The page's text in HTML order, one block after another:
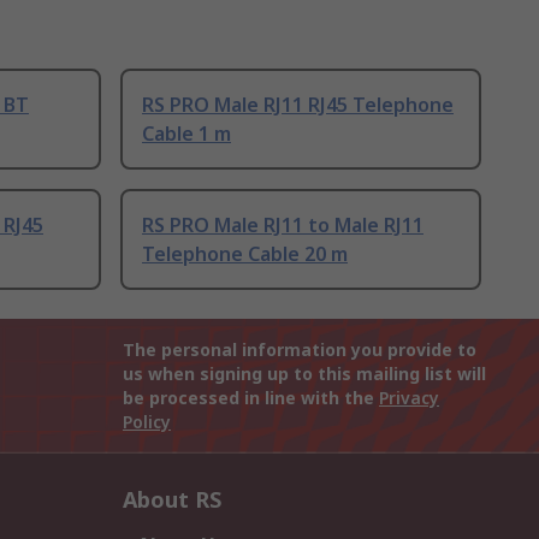
RS PRO Male RJ11 RJ45 Telephone
Cable 1 m
RS PRO Male RJ11 to Male RJ11
Telephone Cable 20 m
The personal information you provide to
us when signing up to this mailing list will
be processed in line with the Privacy
Policy
About RS